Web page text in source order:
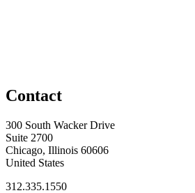
Contact
300 South Wacker Drive
Suite 2700
Chicago, Illinois 60606
United States
312.335.1550